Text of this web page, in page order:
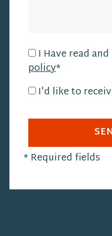
I Have read
policy*
I'd like to
*Required fields